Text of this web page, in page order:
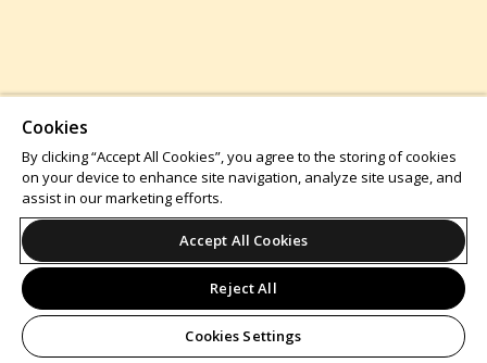
Cookies
By clicking “Accept All Cookies”, you agree to the storing of cookies
on your device to enhance site navigation, analyze site usage, and
assist in our marketing efforts.
Accept All Cookies
Reject All
Cookies Settings